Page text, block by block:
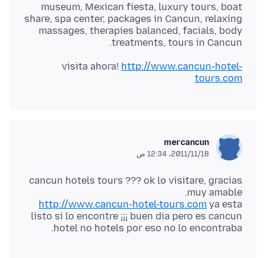
museum, Mexican fiesta, luxury tours, boat
share, spa center, packages in Cancun, relaxing
massages, therapies balanced, facials, body
treatments, tours in Cancun.
visita ahora! http://www.cancun-hotel-
tours.com
mercancun
18‏/11‏/2011، 12:34 ص
cancun hotels tours ??? ok lo visitare, gracias
muy amable.
http://www.cancun-hotel-tours.com ya esta
listo si lo encontre ¡¡¡ buen dia pero es cancun
hotel no hotels por eso no lo encontraba.